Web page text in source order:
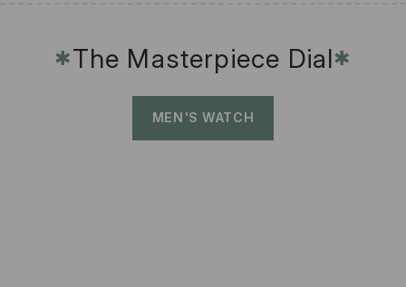
✱The Masterpiece Dial✱
MEN'S WATCH